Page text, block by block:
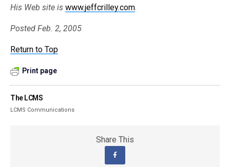
His Web site is www.jeffcrilley.com.
Posted Feb. 2, 2005
Return to Top
Print page
The LCMS
LCMS Communications
Share This